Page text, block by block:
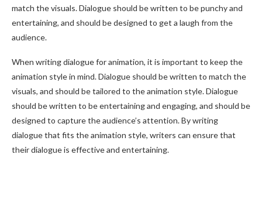
match the visuals. Dialogue should be written to be punchy and
entertaining, and should be designed to get a laugh from the
audience.
When writing dialogue for animation, it is important to keep the
animation style in mind. Dialogue should be written to match the
visuals, and should be tailored to the animation style. Dialogue
should be written to be entertaining and engaging, and should be
designed to capture the audience’s attention. By writing
dialogue that fits the animation style, writers can ensure that
their dialogue is effective and entertaining.